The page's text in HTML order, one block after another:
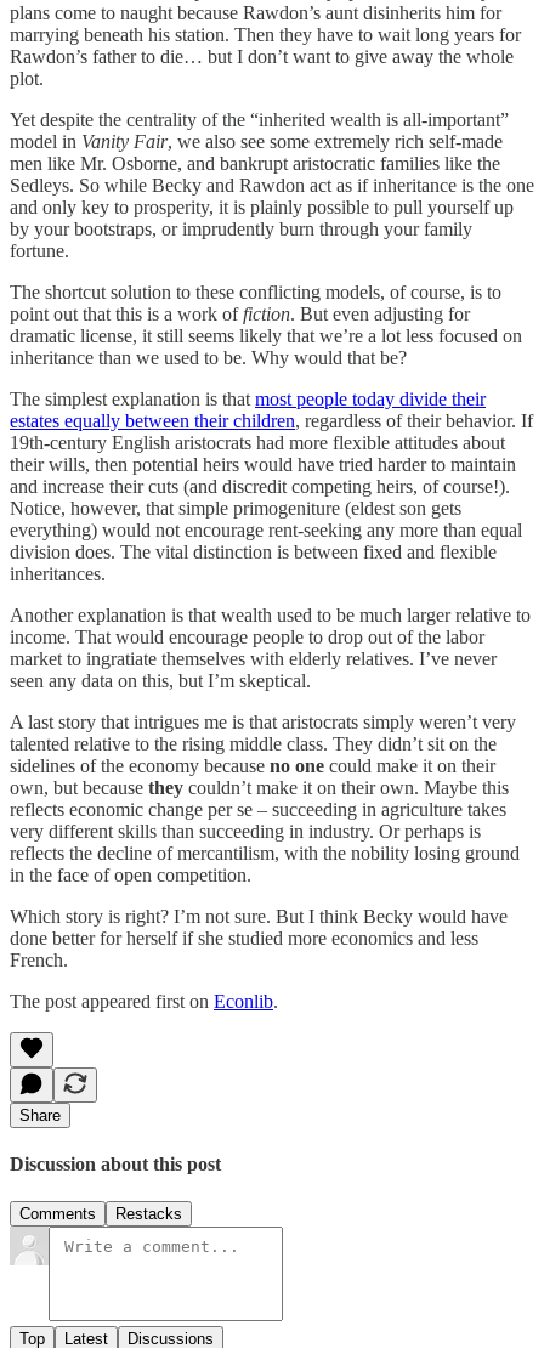
plans come to naught because Rawdon’s aunt disinherits him for
marrying beneath his station. Then they have to wait long years for
Rawdon’s father to die… but I don’t want to give away the whole
plot.
Yet despite the centrality of the “inherited wealth is all-important”
model in Vanity Fair, we also see some extremely rich self-made
men like Mr. Osborne, and bankrupt aristocratic families like the
Sedleys. So while Becky and Rawdon act as if inheritance is the one
and only key to prosperity, it is plainly possible to pull yourself up
by your bootstraps, or imprudently burn through your family
fortune.
The shortcut solution to these conflicting models, of course, is to
point out that this is a work offiction. But even adjusting for
dramatic license, it still seems likely that we’re a lot less focused on
inheritance than we used to be. Why would that be?
The simplest explanation is that most people today divide their
estates equally between their children, regardless of their behavior. If
19th-century English aristocrats had more flexible attitudes about
their wills, then potential heirs would have tried harder to maintain
and increase their cuts (and discredit competing heirs, of course!).
Notice, however, that simple primogeniture (eldest son gets
everything) would not encourage rent-seeking any more than equal
division does. The vital distinction is between fixed and flexible
inheritances.
Another explanation is that wealth used to be much larger relative to
income. That would encourage people to drop out of the labor
market to ingratiate themselves with elderly relatives. I’ve never
seen any data on this, but I’m skeptical.
A last story that intrigues me is that aristocrats simply weren’t very
talented relative to the rising middle class. They didn’t sit on the
sidelines of the economy because no one could make it on their
own, but because they couldn’t make it on their own. Maybe this
reflects economic change per se – succeeding in agriculture takes
very different skills than succeeding in industry. Or perhaps is
reflects the decline of mercantilism, with the nobility losing ground
in the face of open competition.
Which story is right? I’m not sure. But I think Becky would have
done better for herself if she studied more economics and less
French.
The post appeared first on Econlib.
Share
Discussion about this post
Comments Restacks
Top Latest Discussions